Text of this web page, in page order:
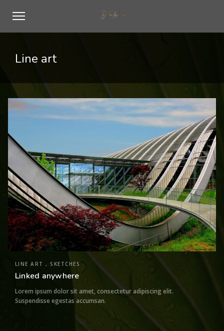
Line art
LINE ART , SKETCHES
Linked anywhere
Lorem ipsum dolor sit amet, consectetur adipiscing elit.
Suspendisse egestas accumsan.